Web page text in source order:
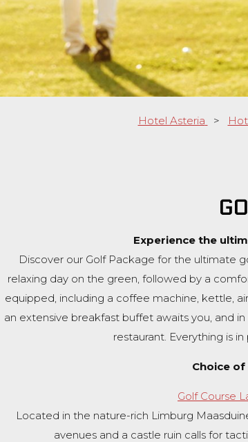
Hotel Asteria >
Experience the
Discover our Golf Package for the ultimate
relaxing day on the green, followed by a
equipped, including a coffee machine, kettle,
an extensive breakfast buffet awaits you, and
restaurant. Everything is
Choice
Golf Course
Located in the nature-rich Limburg
avenues and a castle ruin calls for